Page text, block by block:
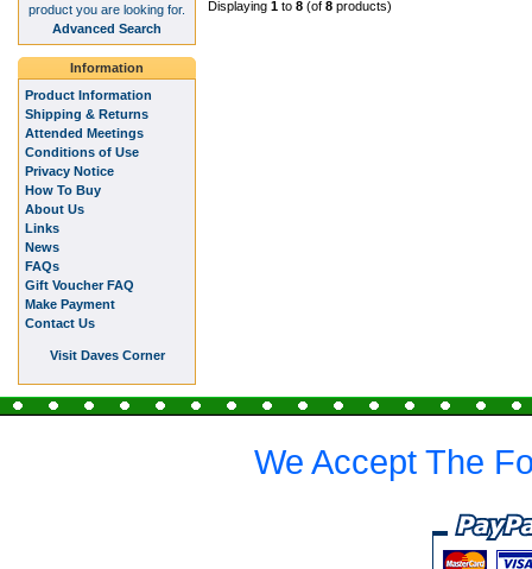
Displaying 1 to 8 (of 8 products)
product you are looking for.
Advanced Search
Information
Product Information
Shipping & Returns
Attended Meetings
Conditions of Use
Privacy Notice
How To Buy
About Us
Links
News
FAQs
Gift Voucher FAQ
Make Payment
Contact Us
Visit Daves Corner
We Accept The